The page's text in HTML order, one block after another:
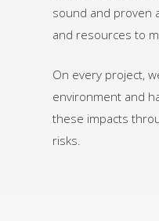
sound and proven
and resources to
On every project,
environment and
these impacts
risks.